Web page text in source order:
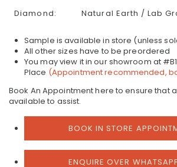
Diamond:
Natural Earth / Lab
Sample is available in store (unless
All other sizes have to be preordered
You may view it in our showroom at
Place (Appointment recommended,
Book An Appointment here to ensure that
available to assist.
BOOK IN STORE
ENQUIRE OVER